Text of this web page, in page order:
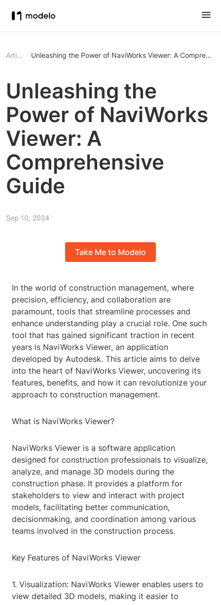
Article Unleashing the Power of NaviWorks Viewer: A
Unleashing the
Power of NaviWorks
Viewer: A
Comprehensive
Guide
Sep 10, 2024
Take Me to Modelo
In the world of construction management, where
precision, efficiency, and collaboration are
paramount, tools that streamline processes and
enhance understanding play a crucial role. One such
tool that has gained significant traction in recent
years is NaviWorks Viewer, an application
developed by Autodesk. This article aims to delve
into the heart of NaviWorks Viewer, uncovering its
features, benefits, and how it can revolutionize your
approach to construction management.
What is NaviWorks Viewer?
NaviWorks Viewer is a software application
designed for construction professionals to visualize,
analyze, and manage 3D models during the
construction phase. It provides a platform for
stakeholders to view and interact with project
models, facilitating better communication,
decisionmaking, and coordination among various
teams involved in the construction process.
Key Features of NaviWorks Viewer
1. Visualization: NaviWorks Viewer enables users to
view detailed 3D models, making it easier to